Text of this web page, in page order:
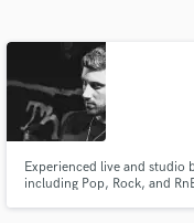
Experienced live and studio
including Pop, Rock, and